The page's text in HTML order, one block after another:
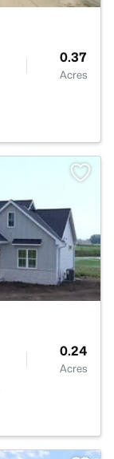
0.37
Acres
0.24
Acres